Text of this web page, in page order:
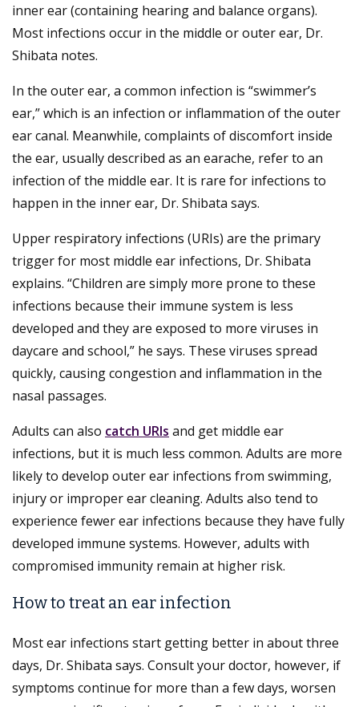
inner ear (containing hearing and balance organs).
Most infections occur in the middle or outer ear, Dr.
Shibata notes.
In the outer ear, a common infection is “swimmer’s
ear,” which is an infection or inflammation of the outer
ear canal. Meanwhile, complaints of discomfort inside
the ear, usually described as an earache, refer to an
infection of the middle ear. It is rare for infections to
happen in the inner ear, Dr. Shibata says.
Upper respiratory infections (URIs) are the primary
trigger for most middle ear infections, Dr. Shibata
explains. “Children are simply more prone to these
infections because their immune system is less
developed and they are exposed to more viruses in
daycare and school,” he says. These viruses spread
quickly, causing congestion and inflammation in the
nasal passages.
Adults can also catch URIs and get middle ear
infections, but it is much less common. Adults are more
likely to develop outer ear infections from swimming,
injury or improper ear cleaning. Adults also tend to
experience fewer ear infections because they have fully
developed immune systems. However, adults with
compromised immunity remain at higher risk.
How to treat an ear infection
Most ear infections start getting better in about three
days, Dr. Shibata says. Consult your doctor, however, if
symptoms continue for more than a few days, worsen